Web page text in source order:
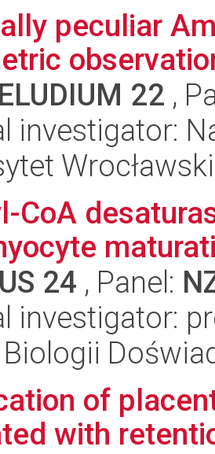
peculiar
22 ,
investigator:
CoA
24 , Panel:
investigator:
of
with